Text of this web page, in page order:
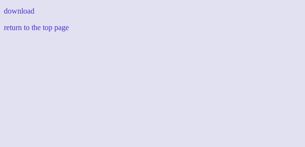
download
return to the top page